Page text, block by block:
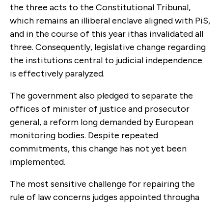
the three acts to the Constitutional Tribunal,
which remains an illiberal enclave aligned with PiS,
and in the course of this year ithas invalidated all
three. Consequently, legislative change regarding
the institutions central to judicial independence
is effectively paralyzed.
The government also pledged to separate the
offices of minister of justice and prosecutor
general, a reform long demanded by European
monitoring bodies. Despite repeated
commitments, this change has not yet been
implemented.
The most sensitive challenge for repairing the
rule of law concerns judges appointed througha